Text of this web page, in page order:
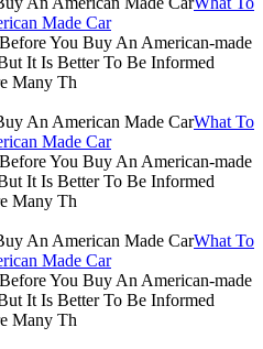
Made Car
You Buy An American-made
It Is Better To Be Informed
Many Th
What To
Made Car
You Buy An American-made
It Is Better To Be Informed
Many Th
What To
Made Car
You Buy An American-made
It Is Better To Be Informed
Many Th